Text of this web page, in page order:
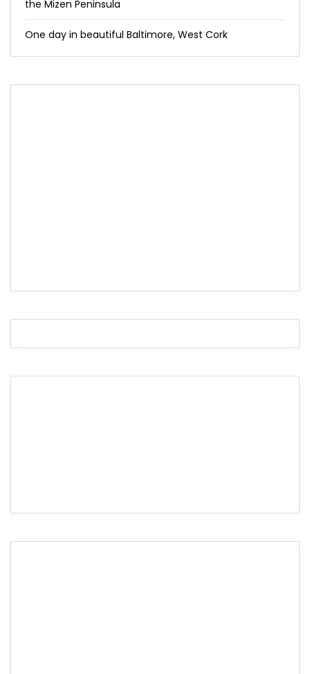
the Mizen Peninsula
One day in beautiful Baltimore, West Cork